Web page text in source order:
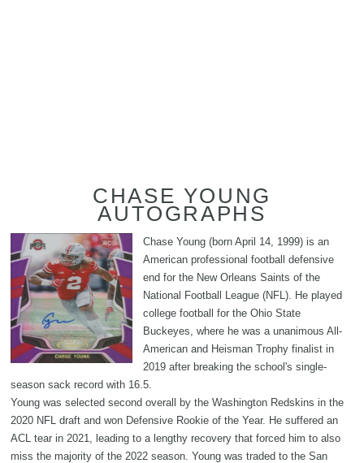
CHASE YOUNG
AUTOGRAPHS
Chase Young (born April 14, 1999) is an
American professional football defensive
end for the New Orleans Saints of the
National Football League (NFL). He played
college football for the Ohio State
Buckeyes, where he was a unanimous All-
American and Heisman Trophy finalist in
2019 after breaking the school's single-
season sack record with 16.5.
Young was selected second overall by the Washington Redskins in the
2020 NFL draft and won Defensive Rookie of the Year. He suffered an
ACL tear in 2021, leading to a lengthy recovery that forced him to also
miss the majority of the 2022 season. Young was traded to the San